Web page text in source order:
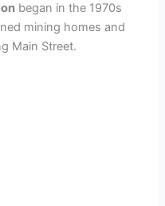
began in the 1970s
mining homes and
Main Street.